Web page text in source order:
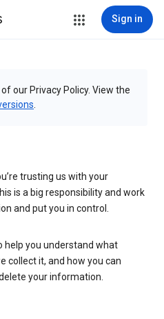
Sign in
our Privacy Policy. View the
trusting us with your
is a big responsibility and work
and put you in control.
help you understand what
collect it, and how you can
your information.